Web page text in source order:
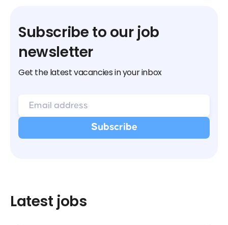
Subscribe to our job
newsletter
Get the latest vacancies in your inbox
Latest jobs